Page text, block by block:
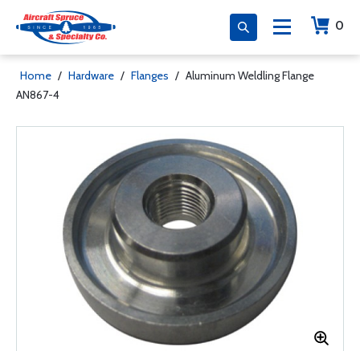
0
Home / Hardware / Flanges / Aluminum Weldling Flange
AN867-4